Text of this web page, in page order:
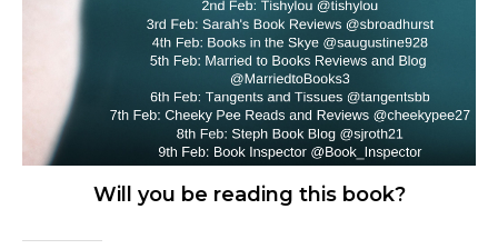
Will you be reading this book?